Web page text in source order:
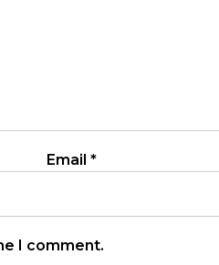
Email *
I comment.